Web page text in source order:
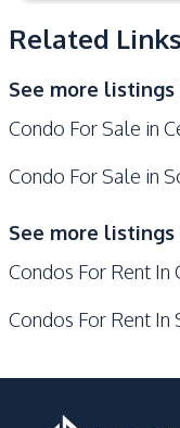
Development
Public Wi-fi
Rooftop Sky Bar
Sauna
Guardhouse
Basement
Gym
Garden
Related Links
See more
Condo For Sale in
Condo For Sale in
See more
Condos For Rent In
Condos For Rent In